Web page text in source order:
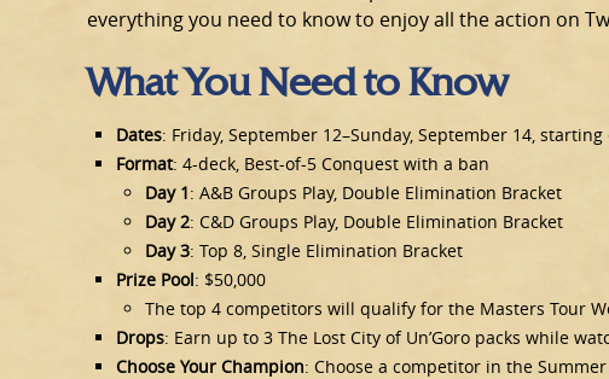
everything you need to know to enjoy all the action on
What You Need to Know
Dates: Friday, September 12–Sunday, September 14, starting
Format: 4-deck, Best-of-5 Conquest with a ban
Day 1: A&B Groups Play, Double Elimination Bracket
Day 2: C&D Groups Play, Double Elimination Bracket
Day 3: Top 8, Single Elimination Bracket
Prize Pool: $50,000
The top 4 competitors will qualify for the Masters Tour
Drops: Earn up to 3 The Lost City of Un’Goro packs while
Choose Your Champion: Choose a competitor in the